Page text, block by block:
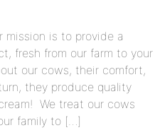
mission is to provide a
fresh from our farm to your
our cows, their comfort,
they produce quality
We treat our cows
family to […]